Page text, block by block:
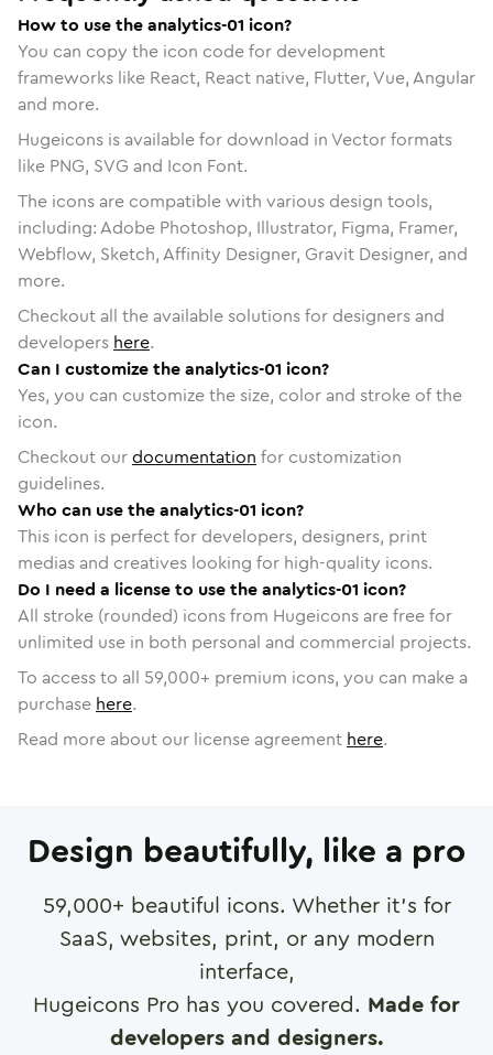
How to use the analytics-01 icon?
You can copy the icon code for development
frameworks like React, React native, Flutter, Vue, Angular
and more.
Hugeicons is available for download in Vector formats
like PNG, SVG and Icon Font.
The icons are compatible with various design tools,
including: Adobe Photoshop, Illustrator, Figma, Framer,
Webflow, Sketch, Affinity Designer, Gravit Designer, and
more.
Checkout all the available solutions for designers and
developers here.
Can I customize the analytics-01 icon?
Yes, you can customize the size, color and stroke of the
icon.
Checkout ourdocumentation for customization
guidelines.
Who can use the analytics-01 icon?
This icon is perfect for developers, designers, print
medias and creatives looking for high-quality icons.
Do I need a license to use the analytics-01 icon?
All stroke (rounded) icons from Hugeicons are free for
unlimited use in both personal and commercial projects.
To access to all 59,000+ premium icons, you can make a
purchase here.
Read more about our license agreement here.
Design beautifully, like a pro
59,000+ beautiful icons. Whether it's for
SaaS, websites, print, or any modern
interface,
Hugeicons Pro has you covered. Made for
developers and designers.